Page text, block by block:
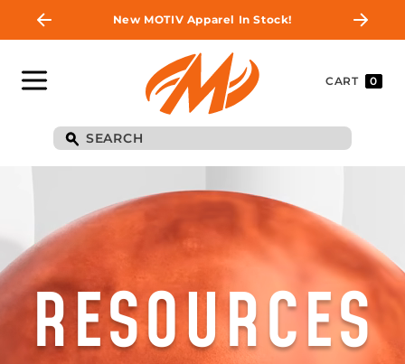
New MOTIV Apparel In Stock!
CART 0
RESOURCES